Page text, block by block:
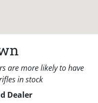
are more likely to have
in stock
Dealer